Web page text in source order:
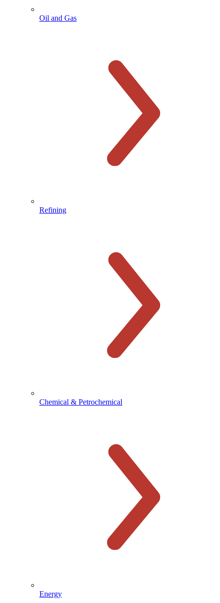
Oil and Gas
Refining
Chemical & Petrochemical
Energy